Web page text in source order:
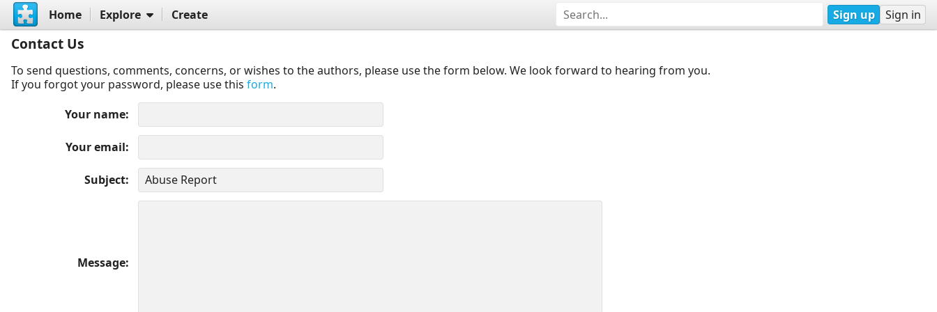
Home Explore Create Sign up Sign in
Contact Us
To send questions, comments, concerns, or wishes to the authors, please use the form below. We look forward to hearing from you.
If you forgot your password, please use this form.
Your name
Your email
Subject
Message